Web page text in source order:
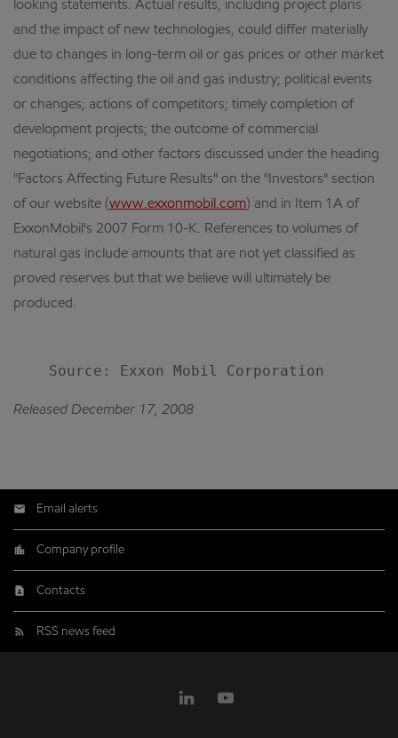
looking statements. Actual results, including project plans
and the impact of new technologies, could differ materially
due to changes in long-term oil or gas prices or other market
conditions affecting the oil and gas industry; political events
or changes; actions of competitors; timely completion of
development projects; the outcome of commercial
negotiations; and other factors discussed under the heading
"Factors Affecting Future Results" on the "Investors" section
of our website (www.exxonmobil.com) and in Item 1A of
ExxonMobil's 2007 Form 10-K. References to volumes of
natural gas include amounts that are not yet classified as
proved reserves but that we believe will ultimately be
produced.
Released December 17, 2008
Email alerts
Company profile
Contacts
RSS news feed